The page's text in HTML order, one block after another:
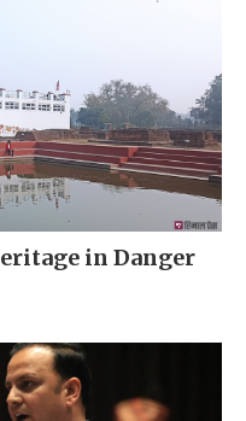
in Danger